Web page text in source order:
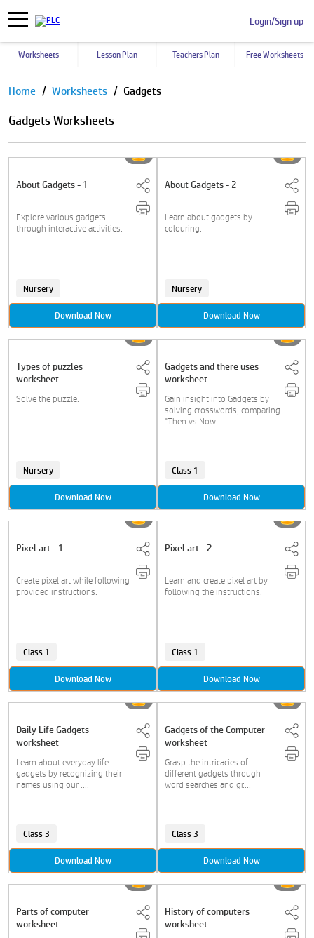
Login/Sign up
Worksheets Lesson Plan Teachers Plan Free Worksheets
Pause
Home Worksheets Gadgets
Gadgets Worksheets
About Gadgets - 1
Explore various gadgets
through interactive activities.
Nursery
Download Now
About Gadgets - 2
Learn about gadgets by
colouring.
Nursery
Download Now
Types of puzzles
worksheet
Solve the puzzle.
Nursery
Download Now
Gadgets and there uses
worksheet
Gain insight into Gadgets by
solving crosswords, comparing
"Then vs Now....
Class 1
Download Now
Pixel art - 1
Create pixel art while following
provided instructions.
Class 1
Download Now
Pixel art - 2
Learn and create pixel art by
following the instructions.
Class 1
Download Now
Daily Life Gadgets
worksheet
Learn about everyday life
gadgets by recognizing their
names using our ....
Class 3
Download Now
Gadgets of the Computer
worksheet
Grasp the intricacies of
different gadgets through
word searches and gr....
Class 3
Download Now
Parts of computer
worksheet
History of computers
worksheet